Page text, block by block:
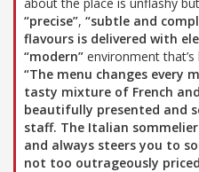
“precise”, “subtle and
flavours is delivered with
“modern” environment
“The menu changes every
tasty mixture of French
beautifully presented and
staff. The Italian
and always steers you to
not too outrageously